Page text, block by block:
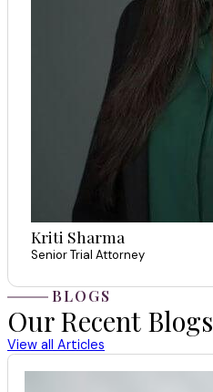
Kriti Sharma
Senior Trial Attorney
BLOGS
Our Recent Blogs
View all Articles